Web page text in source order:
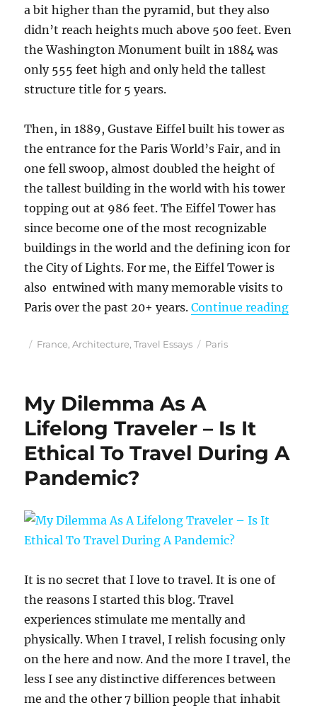
a bit higher than the pyramid, but they also
didn’t reach heights much above 500 feet. Even
the Washington Monument built in 1884 was
only 555 feet high and only held the tallest
structure title for 5 years.
Then, in 1889, Gustave Eiffel built his tower as
the entrance for the Paris World’s Fair, and in
one fell swoop, almost doubled the height of
the tallest building in the world with his tower
topping out at 986 feet. The Eiffel Tower has
since become one of the most recognizable
buildings in the world and the defining icon for
the City of Lights. For me, the Eiffel Tower is
also entwined with many memorable visits to
Paris over the past 20+ years.Continue reading“My
Posted
Categories
France,Architecture,Travel Essays Tags
Paris
My Dilemma As A
Lifelong Traveler – Is It
Ethical To Travel During A
Pandemic?
It is no secret that I love to travel. It is one of
the reasons I started this blog. Travel
experiences stimulate me mentally and
physically. When I travel, I relish focusing only
on the here and now. And the more I travel, the
less I see any distinctive differences between
me and the other 7 billion people that inhabit